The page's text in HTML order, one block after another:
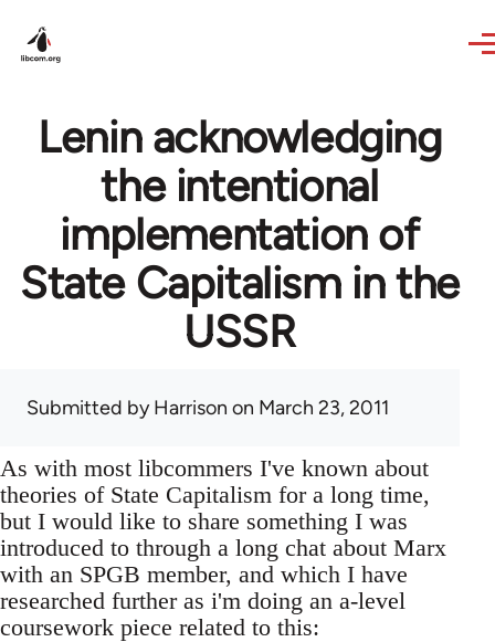
Lenin acknowledging
the intentional
implementation of
State Capitalism in the
USSR
Submitted byHarrison on March 23, 2011
As with most libcommers I've known about
theories of State Capitalism for a long time,
but I would like to share something I was
introduced to through a long chat about Marx
with an SPGB member, and which I have
researched further as i'm doing an a-level
coursework piece related to this: